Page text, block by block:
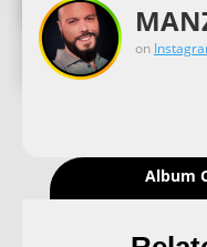
on
Album